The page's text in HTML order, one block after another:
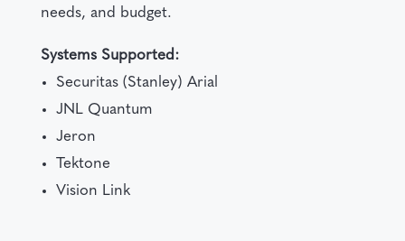
needs, and budget.
Systems Supported:
Securitas (Stanley) Arial
JNL Quantum
Jeron
Tektone
Vision Link